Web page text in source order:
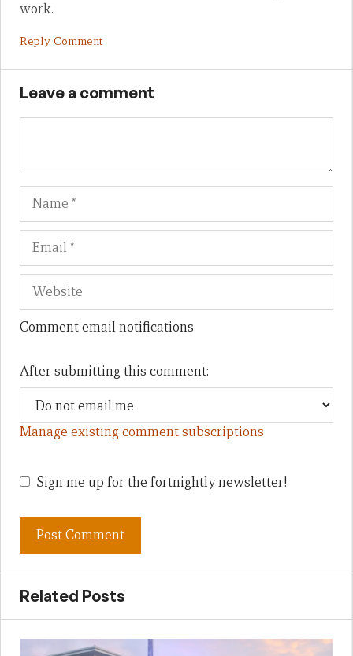
work.
Reply Comment
Leave a comment
Name
Comment email notifications
After submitting this comment:
Manage existing comment subscriptions
Sign me up for the fortnightly newsletter!
Related Posts